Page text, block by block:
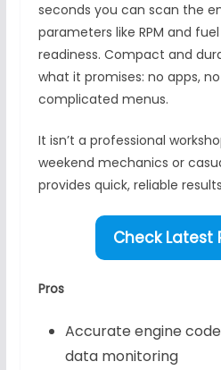
seconds you can scan the
parameters like RPM and
readiness. Compact and
what it promises: no apps,
complicated menus.
It isn’t a professional
weekend mechanics or
provides quick, reliable
Check Latest
Pros
Accurate engine
data monitoring